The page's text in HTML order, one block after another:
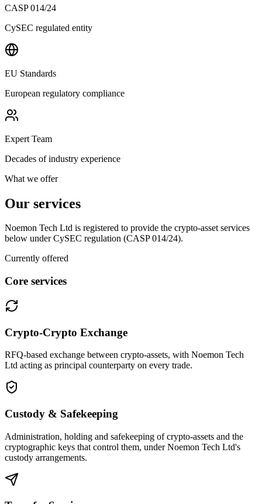
CASP 014/24
CySEC regulated entity
EU Standards
European regulatory compliance
Expert Team
Decades of industry experience
What we offer
Our services
Noemon Tech Ltd is registered to provide the crypto-asset services
below under CySEC regulation (CASP 014/24).
Currently offered
Core services
Crypto-Crypto Exchange
RFQ-based exchange between crypto-assets, with Noemon Tech
Ltd acting as principal counterparty on every trade.
Custody & Safekeeping
Administration, holding and safekeeping of crypto-assets and the
cryptographic keys that control them, under Noemon Tech Ltd's
custody arrangements.